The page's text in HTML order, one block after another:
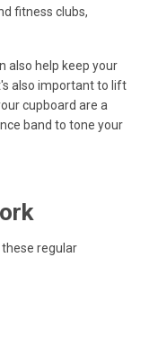
fitness clubs,
also help keep your
also important to lift
cupboard are a
band to tone your
regular